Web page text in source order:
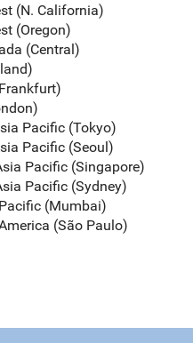
(N. California)
(Oregon)
(Central)
Pacific (Tokyo)
Pacific (Seoul)
Pacific (Singapore)
Pacific (Sydney)
(Mumbai)
(São Paulo)